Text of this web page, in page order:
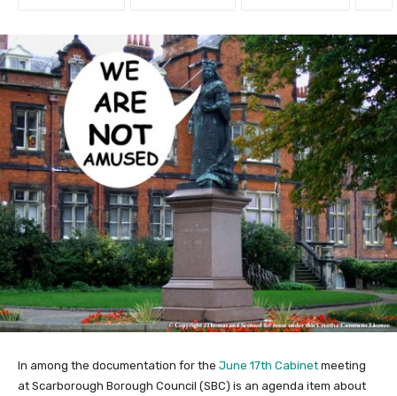
In among the documentation for the June 17th Cabinet meeting
at Scarborough Borough Council (SBC) is an agenda item about